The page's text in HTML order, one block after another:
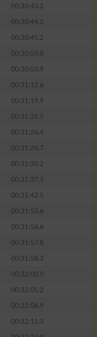
00:30:43.2
00:30:44.2
00:30:45.2
00:30:50.8
00:30:50.9
00:31:12.6
00:31:19.9
00:31:21.5
00:31:26.4
00:31:26.7
00:31:30.2
00:31:37.3
00:31:42.5
00:31:53.6
00:31:56.6
00:31:57.8
00:31:58.3
00:32:03.0
00:32:05.2
00:32:06.9
00:32:11.3